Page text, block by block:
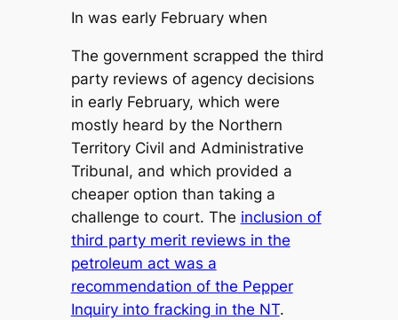
In was early February when
The government scrapped the third
party reviews of agency decisions
in early February, which were
mostly heard by the Northern
Territory Civil and Administrative
Tribunal, and which provided a
cheaper option than taking a
challenge to court. The inclusion of
third party merit reviews in the
petroleum act was a
recommendation of the Pepper
Inquiry into fracking in the NT.